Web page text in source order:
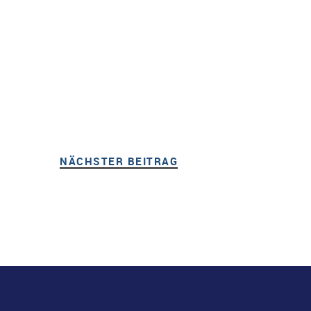
NÄCHSTER BEITRAG